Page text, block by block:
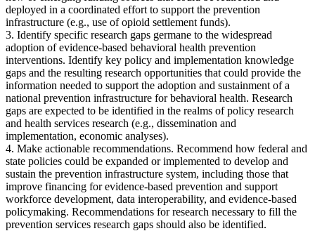
deployed in a coordinated effort to support the prevention
infrastructure (e.g., use of opioid settlement funds).
3. Identify specific research gaps germane to the widespread
adoption of evidence-based behavioral health prevention
interventions. Identify key policy and implementation knowledge
gaps and the resulting research opportunities that could provide the
information needed to support the adoption and sustainment of a
national prevention infrastructure for behavioral health. Research
gaps are expected to be identified in the realms of policy research
and health services research (e.g., dissemination and
implementation, economic analyses).
4. Make actionable recommendations. Recommend how federal and
state policies could be expanded or implemented to develop and
sustain the prevention infrastructure system, including those that
improve financing for evidence-based prevention and support
workforce development, data interoperability, and evidence-based
policymaking. Recommendations for research necessary to fill the
prevention services research gaps should also be identified.